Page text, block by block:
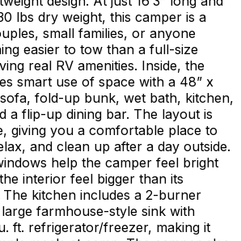
lbs dry weight, this camper is a
small families, or anyone
easier to tow than a full-size
real RV amenities. Inside, the
smart use of space with a 48” x
fold-up bunk, wet bath, kitchen,
a flip-up dining bar. The layout is
giving you a comfortable place to
and clean up after a day outside.
help the camper feel bright
interior feel bigger than its
kitchen includes a 2-burner
farmhouse-style sink with
ft. refrigerator/freezer, making it